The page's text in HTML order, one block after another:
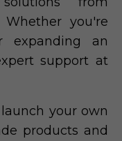
you're
an
support at
your own
products and